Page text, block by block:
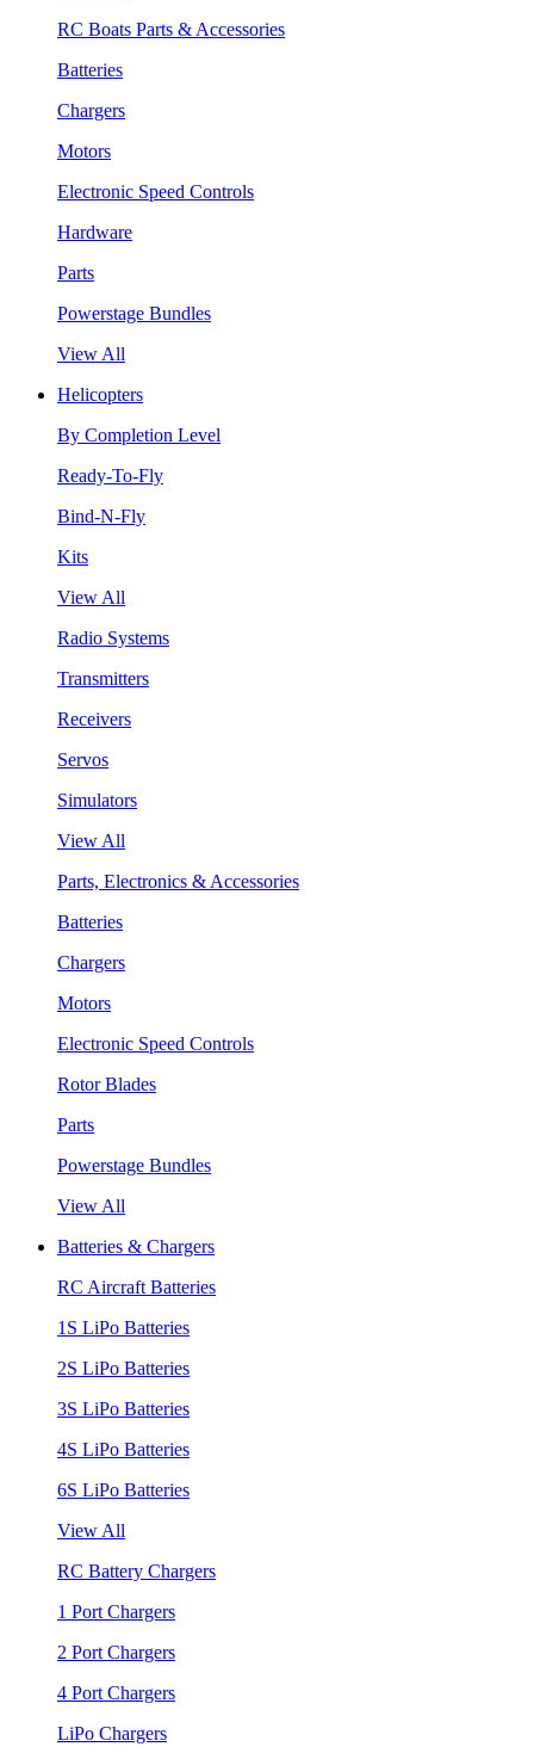
RC Boats Parts & Accessories
Batteries
Chargers
Motors
Electronic Speed Controls
Hardware
Parts
Powerstage Bundles
View All
Helicopters
By Completion Level
Ready-To-Fly
Bind-N-Fly
Kits
View All
Radio Systems
Transmitters
Receivers
Servos
Simulators
View All
Parts, Electronics & Accessories
Batteries
Chargers
Motors
Electronic Speed Controls
Rotor Blades
Parts
Powerstage Bundles
View All
Batteries & Chargers
RC Aircraft Batteries
1S LiPo Batteries
2S LiPo Batteries
3S LiPo Batteries
4S LiPo Batteries
6S LiPo Batteries
View All
RC Battery Chargers
1 Port Chargers
2 Port Chargers
4 Port Chargers
LiPo Chargers